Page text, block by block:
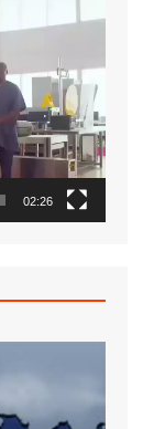
02:26